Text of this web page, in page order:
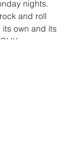
nights.
and roll
own and its